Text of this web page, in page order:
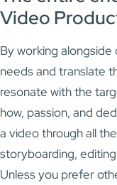
Video
By working
needs and translate
resonate with the
how, passion, and
a video through all
storyboarding,
Unless you prefer